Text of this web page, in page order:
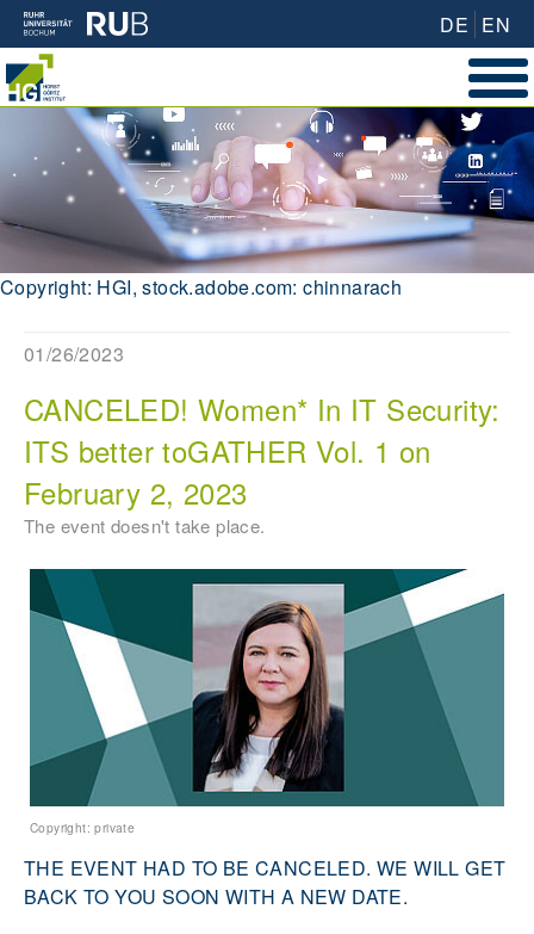
DE EN
Copyright: HGI, stock.adobe.com: chinnarach
01/26/2023
CANCELED! Women* In IT Security:
ITS better toGATHER Vol. 1 on
February 2, 2023
The event doesn't take place.
Copyright: private
THE EVENT HAD TO BE CANCELED. WE WILL GET
BACK TO YOU SOON WITH A NEW DATE.